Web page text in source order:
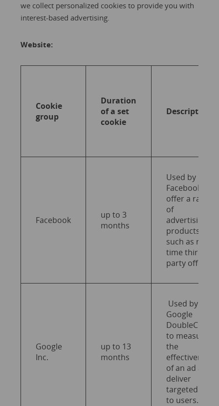
we collect personalized cookies to provide you with
interest-based advertising.
Website:
Cookie
group
Duration
of a set
cookie
Description
Facebook
up to 3
months
Used by
Facebook to
offer a range
of
advertising
products
such as real-
time third-
party offers.
Google
Inc.
up to 13
months
Used by
Google
DoubleClick
to measure
the
effectiveness
of an ad and
deliver
targeted ads
to users.